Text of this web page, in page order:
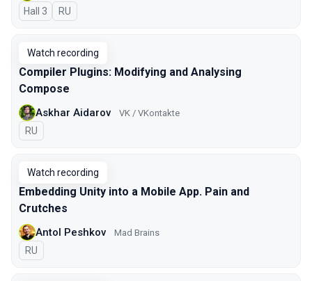
Hall 3 In Russian
RU
Watch recording
Compiler Plugins: Modifying and Analysing
Compose
Askhar Aidarov VK / VKontakte
In Russian
RU
Watch recording
Embedding Unity into a Mobile App. Pain and
Crutches
Antol Peshkov Mad Brains
In Russian
RU